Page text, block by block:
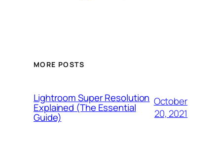
MORE POSTS
Lightroom Super Resolution
Explained (The Essential
Guide)
October
20, 2021